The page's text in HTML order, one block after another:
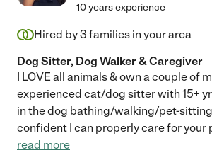
10 years experience
Hired by3 families in your area
Dog Sitter, Dog Walker & Caregiver
I LOVE all animals & own a couple of
experienced cat/dog sitter with 15+
in the dog bathing/walking/pet-
confident I can properly care for your
read more